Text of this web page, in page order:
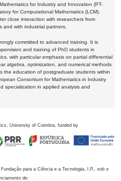
for Industry and Innovation (PT-
for Computational Mathematics (LCM).
close interaction with researchers from
and with industrial partners.
committed to advanced training. It is
and training of PhD students in
with particular emphasis on partial differential
algebra, optimization, and numerical methods
the education of postgraduate students within
Consortium for Mathematics in Industry
specialization in applied analysis and
University of Coimbra, funded by
para a Ciência e a Tecnologia, I.P., sob o
de: